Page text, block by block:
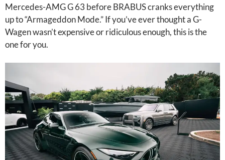
Mercedes-AMG G 63 before BRABUS cranks everything
up to “Armageddon Mode.” If you’ve ever thought a G-
Wagen wasn’t expensive or ridiculous enough, this is the
one for you.